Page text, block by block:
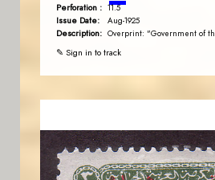
Perforation : 11.5
Issue Date: Aug-1925
Description: Overprint: "Government of
✎ Sign in to track